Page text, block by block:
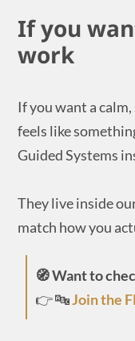
If you
work
If you want a
feels like
Guided Systems
They live inside
match how you
🧭 Want to
👉 🔤Join the